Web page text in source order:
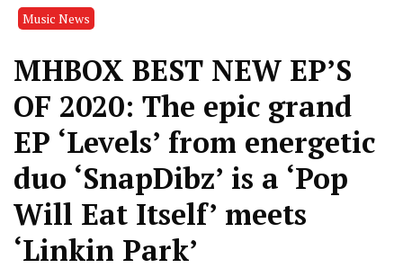
Music News
MHBOX BEST NEW EP’S
OF 2020: The epic grand
EP ‘Levels’ from energetic
duo ‘SnapDibz’ is a ‘Pop
Will Eat Itself’ meets
‘Linkin Park’